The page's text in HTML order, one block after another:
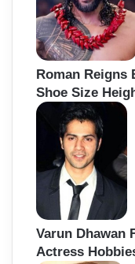
Roman Reigns
Shoe Size
Varun Dhawan
Actress